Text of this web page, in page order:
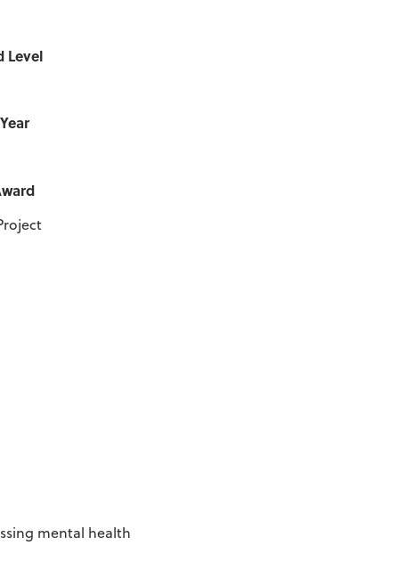
Level
mental health